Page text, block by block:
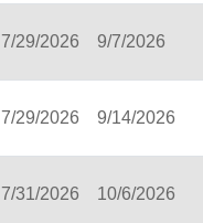
7/29/2026 9/7/2026
7/29/2026 9/14/2026
7/31/2026 10/6/2026